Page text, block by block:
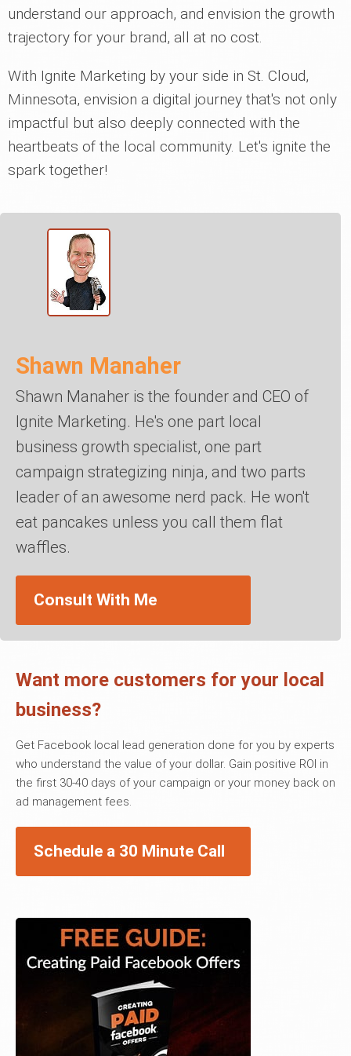
understand our approach, and envision the growth
trajectory for your brand, all at no cost.
With Ignite Marketing by your side in St. Cloud,
Minnesota, envision a digital journey that's not only
impactful but also deeply connected with the
heartbeats of the local community. Let's ignite the
spark together!
Shawn Manaher
Shawn Manaher is the founder and CEO of
Ignite Marketing. He's one part local
business growth specialist, one part
campaign strategizing ninja, and two parts
leader of an awesome nerd pack. He won't
eat pancakes unless you call them flat
waffles.
Consult With Me
Want more customers for your local
business?
Get Facebook local lead generation done for you by experts
who understand the value of your dollar. Gain positive ROI in
the first 30-40 days of your campaign or your money back on
ad management fees.
Schedule a 30 Minute Call